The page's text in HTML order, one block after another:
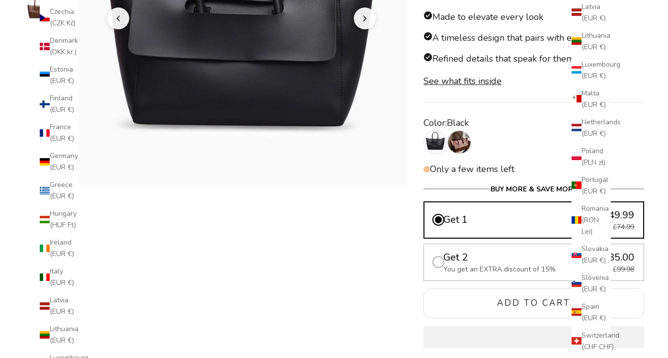
Latvia
(EUR €)
Lithuania
(EUR €)
Luxembourg
(EUR €)
Malta
(EUR €)
Netherlands
(EUR €)
Poland
(PLN zł)
Portugal
(EUR €)
Romania
(RON
Lei)
Slovakia
(EUR €)
Slovenia
(EUR €)
Spain
(EUR €)
Switzerland
(CHF CHF)
Czechia
(CZK Kč)
Denmark
(DKK kr.)
Estonia
(EUR €)
Finland
(EUR €)
France
(EUR €)
Germany
(EUR €)
Greece
(EUR €)
Hungary
(HUF Ft)
Ireland
(EUR €)
Italy
(EUR €)
Latvia
(EUR €)
Lithuania
(EUR €)
Made to elevate every look
A timeless design that pairs with everything
Refined details that speak for themselves
See what fits inside
Color:Black
Black Dark Brown
Only a few items left
BUY MORE & SAVE MORE
Get 1 £49.99
£74.99
Get 2
You get an EXTRA discount of 15%
£85.00
£99.98
ADD TO CART